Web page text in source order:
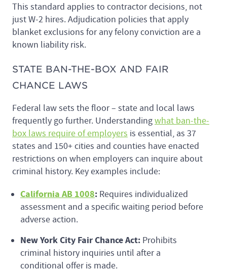
This standard applies to contractor decisions, not
just W-2 hires. Adjudication policies that apply
blanket exclusions for any felony conviction are a
known liability risk.
STATE BAN-THE-BOX AND FAIR
CHANCE LAWS
Federal law sets the floor – state and local laws
frequently go further. Understandingwhat ban-the-
box laws require of employers is essential, as 37
states and 150+ cities and counties have enacted
restrictions on when employers can inquire about
criminal history. Key examples include:
California AB 1008: Requires individualized
assessment and a specific waiting period before
adverse action.
New York City Fair Chance Act: Prohibits
criminal history inquiries until after a
conditional offer is made.